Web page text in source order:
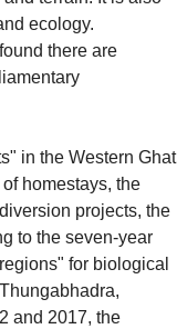
ecology.
there are
in the Western Ghat
homestays, the
projects, the
to the seven-year
for biological
and 2017, the